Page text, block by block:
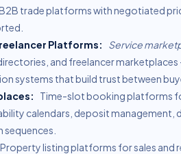
trade platforms with negotiated
Platforms:
Service
and freelancer
systems that build trust between
Time-slot booking platforms
calendars, deposit
Property listing platforms for sales and